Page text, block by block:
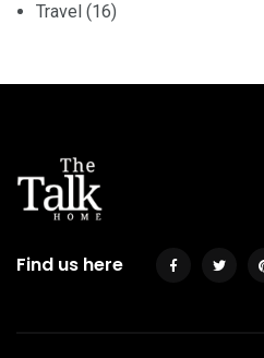
Travel (16)
Find us here